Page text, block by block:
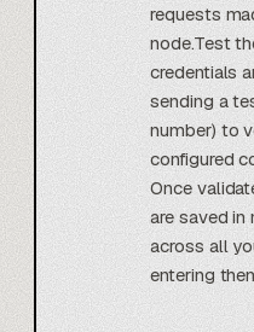
requests
node.Test
credentials
sending a
number) to
configured
Once
are saved in
across all
entering